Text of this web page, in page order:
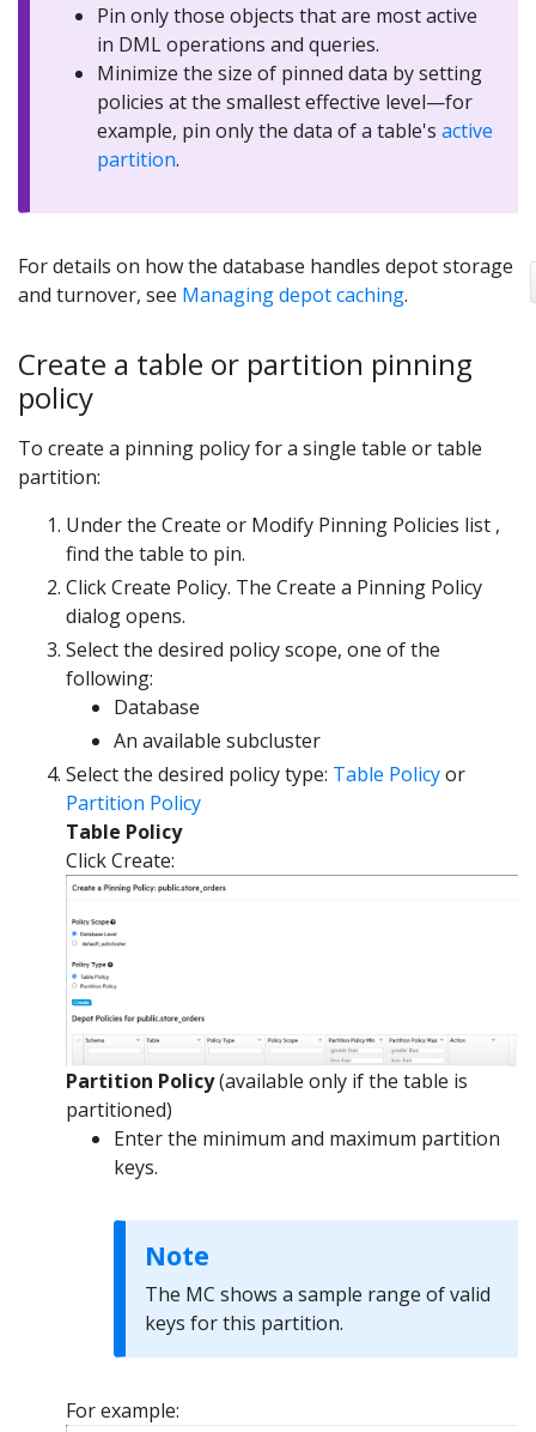
Pin only those objects that are most active
in DML operations and queries.
Minimize the size of pinned data by setting
policies at the smallest effective level—for
example, pin only the data of a table's active
partition.
For details on how the database handles depot storage
and turnover, see Managing depot caching.
Create a table or partition pinning
policy
To create a pinning policy for a single table or table
partition:
Under the Create or Modify Pinning Policies list ,
find the table to pin.
Click Create Policy. The Create a Pinning Policy
dialog opens.
Select the desired policy scope, one of the
following:
Database
An available subcluster
Select the desired policy type: Table Policyor
Partition Policy
Table Policy
Click Create:
Partition Policy(available only if the table is
partitioned)
Enter the minimum and maximum partition
keys.
Note
The MC shows a sample range of valid
keys for this partition.
For example: